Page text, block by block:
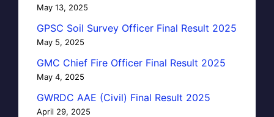
May 13, 2025
GPSC Soil Survey Officer Final Result 2025
May 5, 2025
GMC Chief Fire Officer Final Result 2025
May 4, 2025
GWRDC AAE (Civil) Final Result 2025
April 29, 2025